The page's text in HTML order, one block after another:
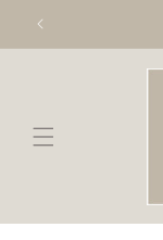
content